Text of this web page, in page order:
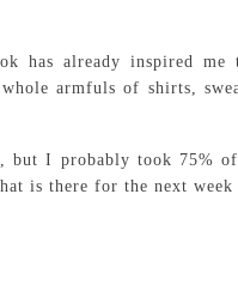
has already inspired
armfuls of shirts,
but I probably took 75%
is there for the next week